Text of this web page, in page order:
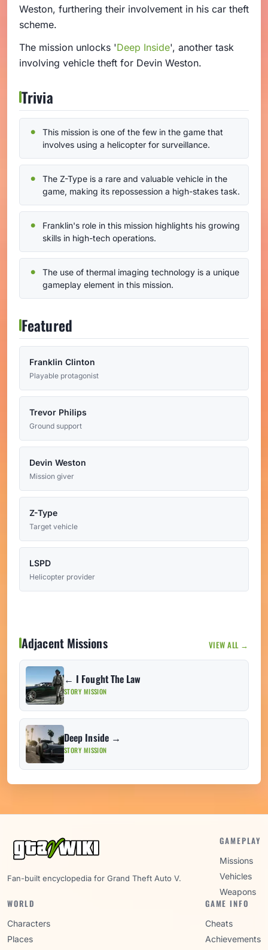
Weston, furthering their involvement in his car theft
scheme.
The mission unlocks 'Deep Inside', another task
involving vehicle theft for Devin Weston.
Trivia
This mission is one of the few in the game that
involves using a helicopter for surveillance.
The Z-Type is a rare and valuable vehicle in the
game, making its repossession a high-stakes task.
Franklin's role in this mission highlights his growing
skills in high-tech operations.
The use of thermal imaging technology is a unique
gameplay element in this mission.
Featured
Franklin Clinton
Playable protagonist
Trevor Philips
Ground support
Devin Weston
Mission giver
Z-Type
Target vehicle
LSPD
Helicopter provider
Adjacent Missions VIEW ALL →
← I Fought The Law
STORY MISSION
Deep Inside →
STORY MISSION
Fan-built encyclopedia for Grand Theft Auto V.
GAMEPLAY
Missions
Vehicles
Weapons
WORLD
Characters
Places
GAME INFO
Cheats
Achievements